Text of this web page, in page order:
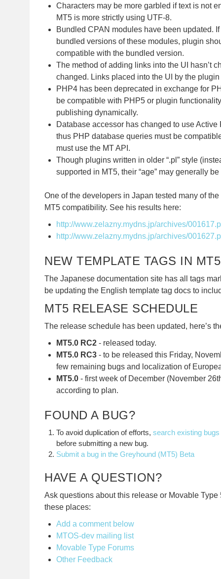
Characters may be more garbled if text is not
MT5 is more strictly using UTF-8.
Bundled CPAN modules have been updated.
bundled versions of these modules, plugin
compatible with the bundled version.
The method of adding links into the UI hasn’t
changed. Links placed into the UI by the
PHP4 has been deprecated in exchange for
be compatible with PHP5 or plugin
publishing dynamically.
Database accessor has changed to use Active
thus PHP database queries must be
must use the MT API.
Though plugins written in older “.pl” style
supported in MT5, their “age” may generally
One of the developers in Japan tested many of
MT5 compatibility. See his results here:
http://www.zelazny.mydns.jp/archives/
http://www.zelazny.mydns.jp/archives/
NEW TEMPLATE TAGS IN MT5
The Japanese documentation site has all tags
be updating the English template tag docs to
MT5 RELEASE SCHEDULE
The release schedule has been updated, here’s
MT5.0 RC2 - released today.
MT5.0 RC3 - to be released this Friday,
few remaining bugs and localization of
MT5.0 - first week of December (November
according to plan.
FOUND A BUG?
To avoid duplication of efforts, search existing
before submitting a new bug.
Submit a bug in the Greyhound (MT5) Beta
HAVE A QUESTION?
Ask questions about this release or Movable
these places:
Add a comment below
MTOS-dev mailing list
Movable Type Forums
Other Feedback